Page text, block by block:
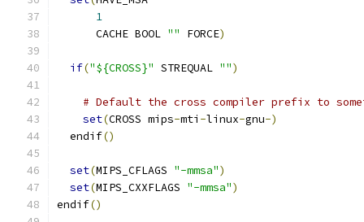
1
      CACHE BOOL
"" FORCE)
if("${CROSS}" STREQUAL "")
# Default the cross compiler prefix to
set(CROSS mips-mti -linux-gnu-)
  endif
()
set(MIPS_CFLAGS "-mmsa")
set(MIPS_CXXFLAGS "-mmsa")
endif()